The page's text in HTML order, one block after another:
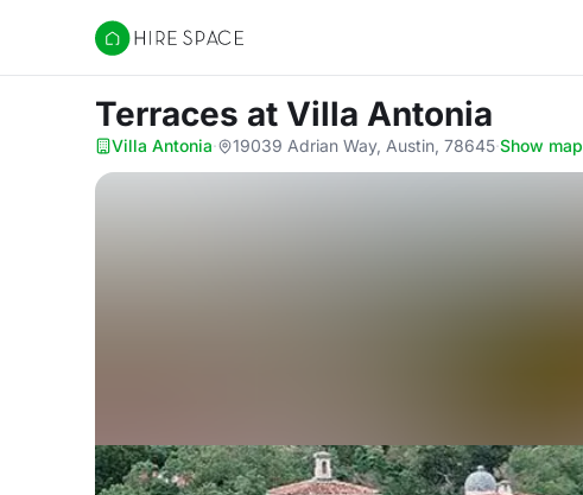
Hire Space
Terraces at Villa Antonia
Villa Antonia· 19039 Adrian Way, Austin, 78645·Show map